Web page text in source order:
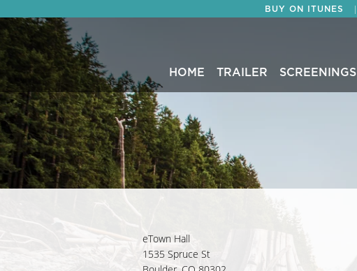
BUY ON ITUNES
HOME TRAILER SCREENINGS
eTown Hall
1535 Spruce St